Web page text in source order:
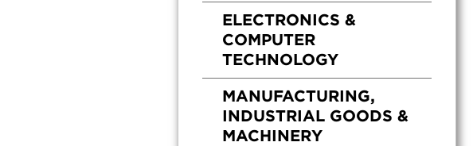
ELECTRONICS &
COMPUTER
TECHNOLOGY
MANUFACTURING,
INDUSTRIAL GOODS &
MACHINERY